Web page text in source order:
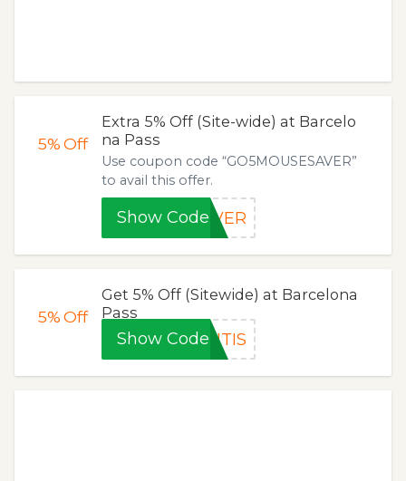
5%Off
Extra 5% Off (Site-wide) at Barcelo
na Pass
Use coupon code “GO5MOUSESAVER”
to avail this offer.
Show CodeAVER
5%Off
Get 5% Off (Sitewide) at Barcelona
Pass
Show Code NTIS